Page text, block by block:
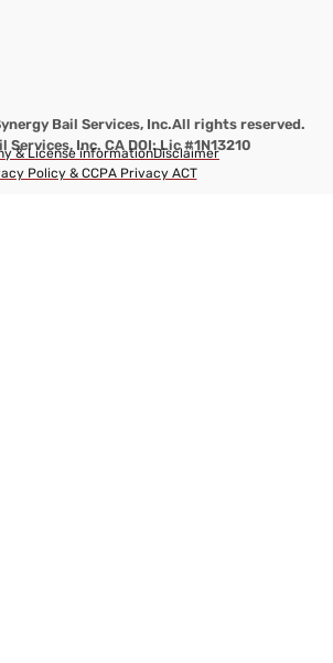
Bail Services, Inc.All rights reserved.
Services, Inc. CA DOI: Lic #1N13210
& License informationDisclaimer
Policy & CCPA Privacy ACT